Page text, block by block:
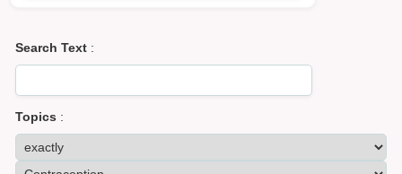
Search Text :
Topics :